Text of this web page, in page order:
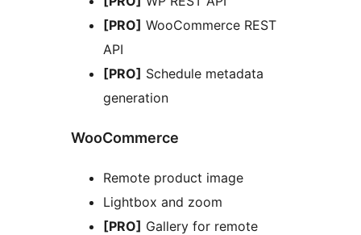
[PRO] WooCommerce REST
API
[PRO] Schedule metadata
generation
WooCommerce
Remote product image
Lightbox and zoom
[PRO] Gallery for remote